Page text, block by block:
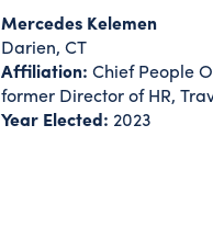
Mercedes Kelemen
Darien, CT
Affiliation: Chief People
former Director of HR,
Year Elected: 2023